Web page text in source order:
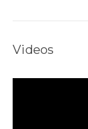
Videos